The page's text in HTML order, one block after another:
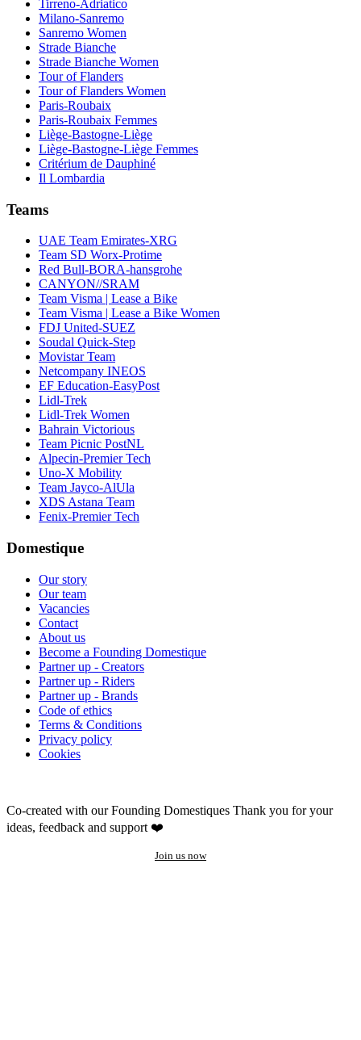
Tirreno-Adriatico
Milano-Sanremo
Sanremo Women
Strade Bianche
Strade Bianche Women
Tour of Flanders
Tour of Flanders Women
Paris-Roubaix
Paris-Roubaix Femmes
Liège-Bastogne-Liège
Liège-Bastogne-Liège Femmes
Critérium de Dauphiné
Il Lombardia
Teams
UAE Team Emirates-XRG
Team SD Worx-Protime
Red Bull-BORA-hansgrohe
CANYON//SRAM
Team Visma | Lease a Bike
Team Visma | Lease a Bike Women
FDJ United-SUEZ
Soudal Quick-Step
Movistar Team
Netcompany INEOS
EF Education-EasyPost
Lidl-Trek
Lidl-Trek Women
Bahrain Victorious
Team Picnic PostNL
Alpecin-Premier Tech
Uno-X Mobility
Team Jayco-AlUla
XDS Astana Team
Fenix-Premier Tech
Domestique
Our story
Our team
Vacancies
Contact
About us
Become a Founding Domestique
Partner up - Creators
Partner up - Riders
Partner up - Brands
Code of ethics
Terms & Conditions
Privacy policy
Cookies
Co-created with our Founding Domestiques Thank you for your
ideas, feedback and support ❤️
Join us now